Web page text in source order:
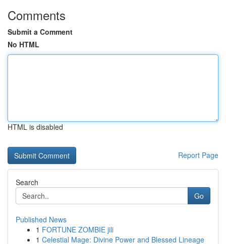
Comments
Submit a Comment
No HTML
HTML is disabled
Report Page
Search
Go
Published News
1 FORTUNE ZOMBIE jili
1 Celestial Mage: Divine Power and Blessed Lineage